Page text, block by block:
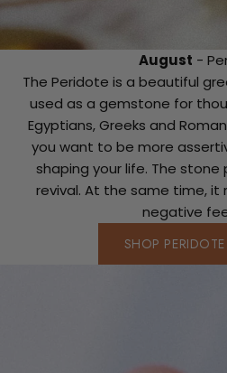
August -
The Peridote is a beautiful
used as a gemstone for
Egyptians, Greeks and
you want to be more
shaping your life. The
revival. At the same time,
negative
SHOP PERIDOTE